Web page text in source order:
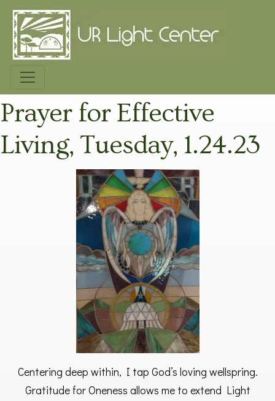
Prayer for Effective
Living, Tuesday, 1.24.23
Centering deep within, I tap God’s loving wellspring.
Gratitude for Oneness allows me to extend Light